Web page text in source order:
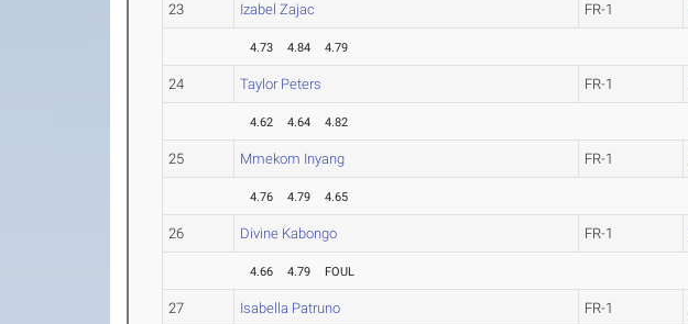
23 Izabel Zajac FR-1
4.73 4.84 4.79
24 Taylor Peters FR-1
4.62 4.64 4.82
25 Mmekom Inyang FR-1
4.76 4.79 4.65
26 Divine Kabongo FR-1
4.66 4.79 FOUL
27 Isabella Patruno FR-1